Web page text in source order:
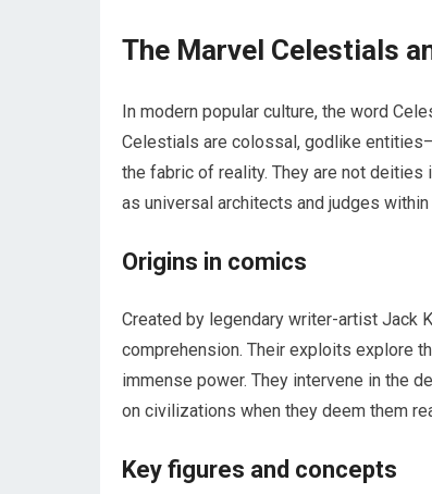
The Marvel Celestials
In modern popular culture, the word
Celestials are colossal, godlike
the fabric of reality. They are not
as universal architects and judges
Origins in comics
Created by legendary writer-artist Jack
comprehension. Their exploits explore
immense power. They intervene in the
on civilizations when they deem them
Key figures and concepts